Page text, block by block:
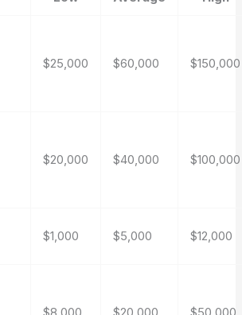
$25,000 $60,000 $150,000
$20,000 $40,000 $100,000
$1,000 $5,000 $12,000